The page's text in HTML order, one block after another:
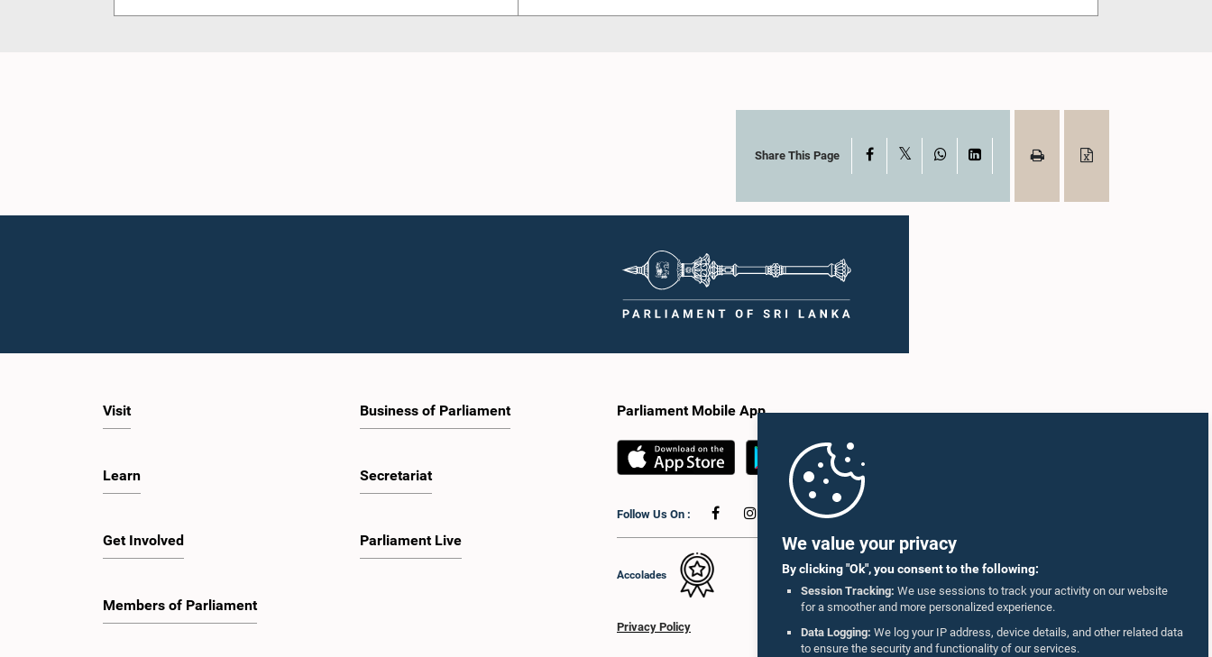
We value your privacy
By clicking "Ok", you consent to the following:
Session Tracking: We use sessions to track your activity on our website
for a smoother and more personalized experience.
Data Logging: We log your IP address, device details, and other related data
to ensure the security and functionality of our services.
Share This Page Facebook WhatsAppLinkedIn
Visit
Learn
Get Involved
Members of Parliament
Business of Parliament
Secretariat
Parliament Live
Parliament Mobile App
Follow Us On :
Accolades
Privacy Policy